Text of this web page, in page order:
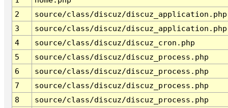
2
source/class/discuz/discuz_application.php
3
source/class/discuz/discuz_application.php
4
source/class/discuz/discuz_cron.php
5
source/class/discuz/discuz_process.php
6
source/class/discuz/discuz_process.php
7
source/class/discuz/discuz_process.php
8
source/class/discuz/discuz_process.php